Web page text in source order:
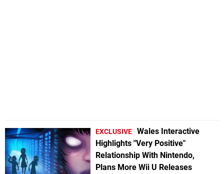
EXCLUSIVE Wales Interactive
Highlights "Very Positive"
Relationship With Nintendo,
Plans More Wii U Releases